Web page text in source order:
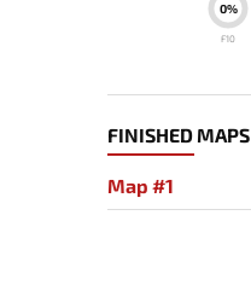
0%
F10
FINISHED MAPS
Map #1